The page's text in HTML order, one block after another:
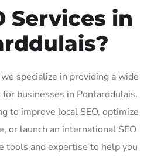
Services in
specialize in providing a wide
for businesses in Pontarddulais.
to improve local SEO, optimize
or launch an international SEO
tools and expertise to help you